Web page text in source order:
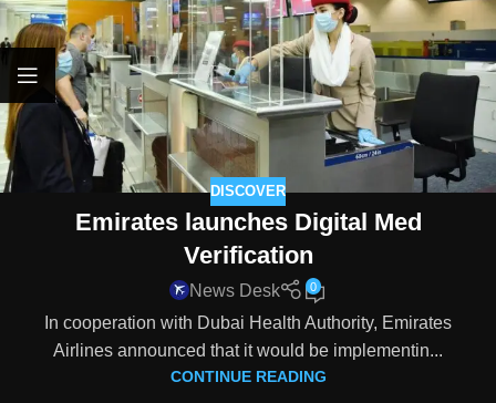
DISCOVER
Emirates launches Digital Med
Verification
News Desk 0
In cooperation with Dubai Health Authority, Emirates
Airlines announced that it would be implementin...
CONTINUE READING